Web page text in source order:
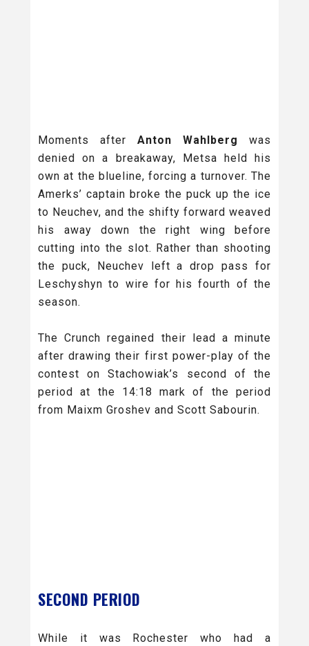
Moments after Anton Wahlberg was
denied on a breakaway, Metsa held his
own at the blueline, forcing a turnover. The
Amerks’ captain broke the puck up the ice
to Neuchev, and the shifty forward weaved
his away down the right wing before
cutting into the slot. Rather than shooting
the puck, Neuchev left a drop pass for
Leschyshyn to wire for his fourth of the
season.
The Crunch regained their lead a minute
after drawing their first power-play of the
contest on Stachowiak’s second of the
period at the 14:18 mark of the period
from Maixm Groshev and Scott Sabourin.
SECOND PERIOD
While it was Rochester who had a